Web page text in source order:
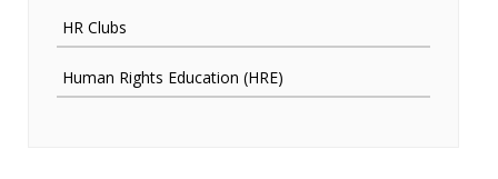
HR Clubs
Human Rights Education (HRE)